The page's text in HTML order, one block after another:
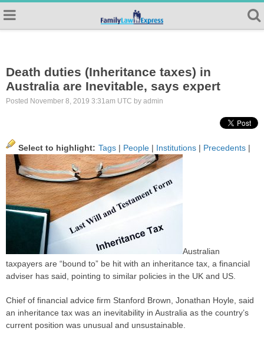
Death duties (Inheritance taxes) in
Australia are Inevitable, says expert
Posted November 8, 2019 3:31am UTC by admin
Select to highlight: Tags | People | Institutions | Precedents |
Australian
taxpayers are “bound to” be hit with an inheritance tax, a financial
adviser has said, pointing to similar policies in the UK and US.
Chief of financial advice firm Stanford Brown, Jonathan Hoyle, said
an inheritance tax was an inevitability in Australia as the country’s
current position was unusual and unsustainable.